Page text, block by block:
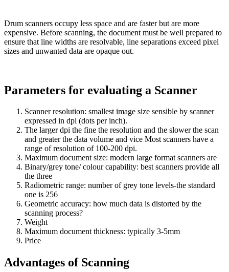
Drum scanners occupy less space and are faster but are more
expensive. Before scanning, the document must be well prepared to
ensure that line widths are resolvable, line separations exceed pixel
sizes and unwanted data are opaque out.
Parameters for evaluating a Scanner
Scanner resolution: smallest image size sensible by scanner
expressed in dpi (dots per inch).
The larger dpi the fine the resolution and the slower the scan
and greater the data volume and vice Most scanners have a
range of resolution of 100-200 dpi.
Maximum document size: modern large format scanners are
Binary/grey tone/ colour capability: best scanners provide all
the three
Radiometric range: number of grey tone levels-the standard
one is 256
Geometric accuracy: how much data is distorted by the
scanning process?
Weight
Maximum document thickness: typically 3-5mm
Price
Advantages of Scanning